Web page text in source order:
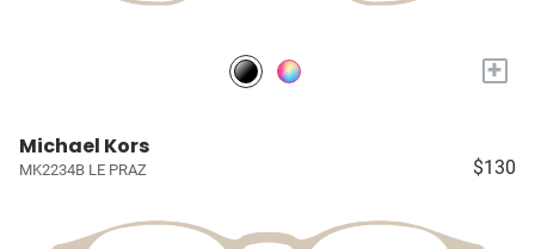
+
Michael Kors
MK2234B LE PRAZ $130